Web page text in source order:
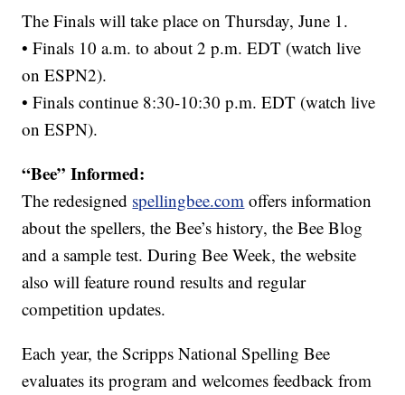
The Finals will take place on Thursday, June 1.
• Finals 10 a.m. to about 2 p.m. EDT (watch live
on ESPN2).
• Finals continue 8:30-10:30 p.m. EDT (watch live
on ESPN).
“Bee” Informed:
The redesigned spellingbee.com offers information
about the spellers, the Bee’s history, the Bee Blog
and a sample test. During Bee Week, the website
also will feature round results and regular
competition updates.
Each year, the Scripps National Spelling Bee
evaluates its program and welcomes feedback from